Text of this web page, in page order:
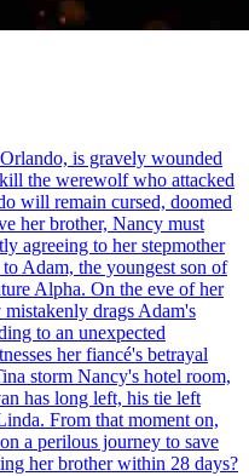
is gravely wounded
the werewolf who attacked
will remain cursed, doomed
her brother, Nancy must
agreeing to her stepmother
to Adam, the youngest son of
Alpha. On the eve of her
drags Adam's
to an unexpected
her fiancé's betrayal
storm Nancy's hotel room,
has long left, his tie left
From that moment on,
a perilous journey to save
her brother within 28 days?